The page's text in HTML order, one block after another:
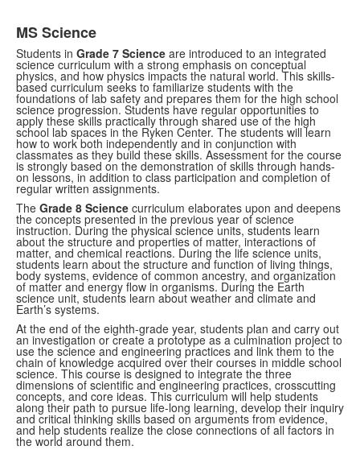
MS Science
Students in Grade 7 Science are introduced to an integrated
science curriculum with a strong emphasis on conceptual
physics, and how physics impacts the natural world. This skills-
based curriculum seeks to familiarize students with the
foundations of lab safety and prepares them for the high school
science progression. Students have regular opportunities to
apply these skills practically through shared use of the high
school lab spaces in the Ryken Center. The students will learn
how to work both independently and in conjunction with
classmates as they build theseskills. Assessment for the course
is strongly based on the demonstration of skills through hands-
on lessons, in addition to class participation and completion of
regular written assignments.
The Grade 8 Science curriculum elaborates upon and deepens
the concepts presented in the previous year of science
instruction. During the physical science units, students learn
about the structure and properties of matter, interactions of
matter, and chemical reactions. During the life science units,
students learn about the structure and function of living things,
body systems, evidence of common ancestry, and organization
of matter and energy flow in organisms. During the Earth
science unit, students learn about weather and climate and
Earth’s systems.
At the end of the eighth-grade year, students plan and carry out
an investigation or create a prototype as a culmination project to
use the science and engineering practices and link them to the
chain of knowledge acquired over their courses in middle school
science. This course is designed to integrate the three
dimensions of scientific and engineering practices, crosscutting
concepts, and core ideas. This curriculum will help students
along their path to pursue life-long learning, develop their inquiry
and critical thinking skills based on arguments from evidence,
and help students realize the close connections of all factors in
the world around them.